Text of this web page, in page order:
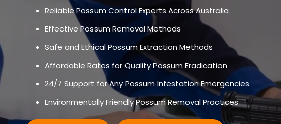
Reliable Possum Control Experts Across Australia
Effective Possum Removal Methods
Safe and Ethical Possum Extraction Methods
Affordable Rates for Quality Possum Eradication
24/7 Support for Any Possum Infestation Emergencies
Environmentally Friendly Possum Removal Practices